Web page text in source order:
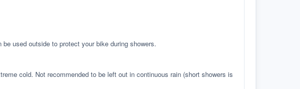
used outside to protect your bike during showers.
cold. Not recommended to be left out in continuous rain (short showers is